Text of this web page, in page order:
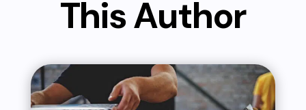
This Author